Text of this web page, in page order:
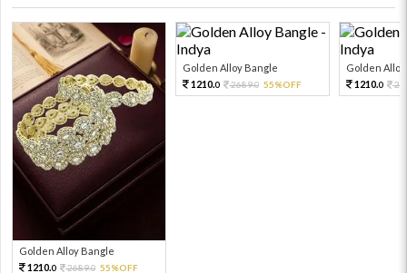
Golden Alloy Bangle
1210.0 2689.0 55%OFF
Golden Alloy Bangle
1210.0 2689.0 55%OFF
Golden
1210.0